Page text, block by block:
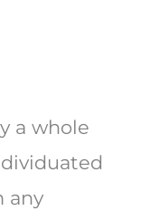
a whole
any